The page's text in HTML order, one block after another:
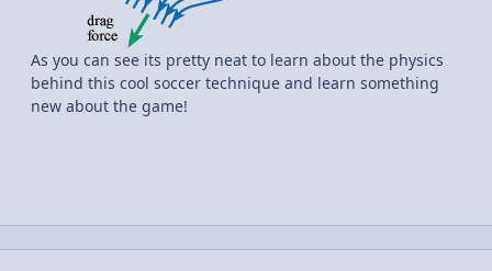
As you can see its pretty neat to learn about the physics
behind this cool soccer technique and learn something
new about the game!